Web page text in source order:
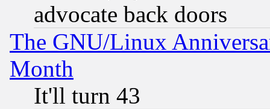
advocate back doors
The GNU/Linux
Month
It'll turn 43